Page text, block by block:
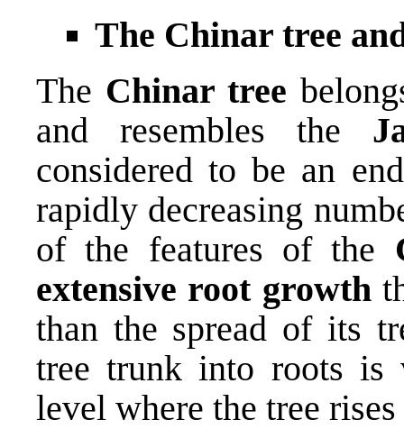
The Chinar tree
The Chinar tree
and resembles the
considered to be an
rapidly decreasing
of the features of the
extensive root growth
than the spread of its
tree trunk into roots is
level where the tree